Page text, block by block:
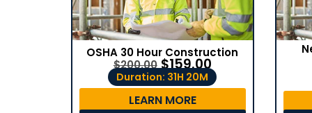
OSHA 30 Hour Construction
$200.00 $159.00
Duration: 31H 20M
LEARN MORE